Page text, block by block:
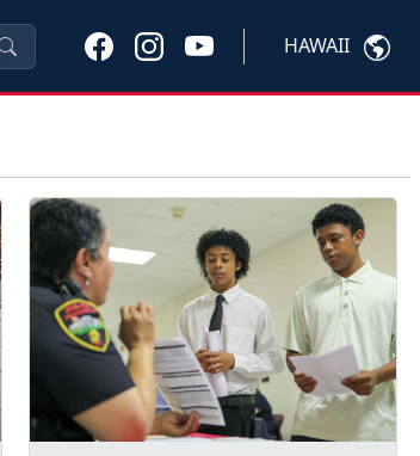
HAWAII